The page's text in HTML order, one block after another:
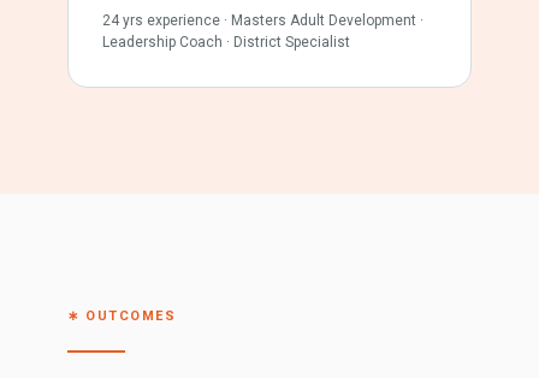
24 yrs experience · Masters Adult Development ·
Leadership Coach · District Specialist
∗ OUTCOMES